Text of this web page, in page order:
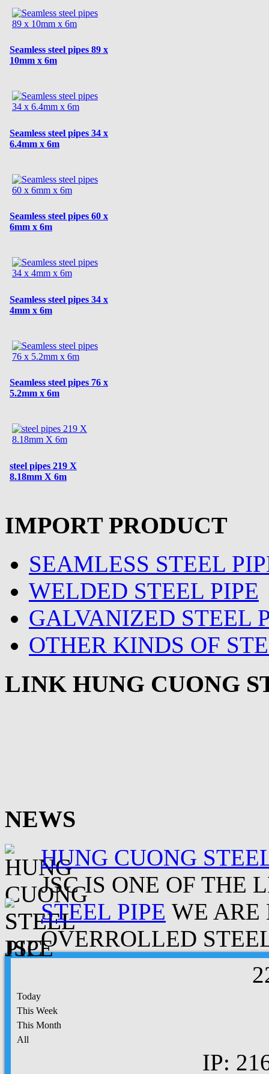
Seamless steel pipes 89 x
10mm x 6m
Seamless steel pipes 34 x
6.4mm x 6m
Seamless steel pipes 60 x
6mm x 6m
Seamless steel pipes 34 x
4mm x 6m
Seamless steel pipes 76 x
5.2mm x 6m
steel pipes 219 X
8.18mm X 6m
IMPORT PRODUCT
SEAMLESS STEEL
WELDED STEEL PIPE
GALVANIZED STEEL
OTHER KINDS OF
LINK HUNG CUONG
NEWS
HUNG CUONG
JSC IS ONE OF THE
STEEL PIPE WE ARE
OVERROLLED
2
Today
This Week
This Month
All
IP: